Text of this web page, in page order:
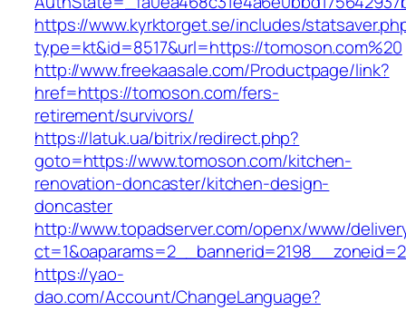
https://www.kyrktorget.se/includes/
type=kt&id=8517&url=https://tomoson.com%20
http://www.freekaasale.com/Productpage/link?
href=https://tomoson.com/fers-
retirement/survivors/
https://latuk.ua/bitrix/redirect.php?
goto=https://www.tomoson.com/kitchen-
renovation-doncaster/kitchen-design-
doncaster
http://www.topadserver.com/openx/www/
https://yao-
dao.com/Account/ChangeLanguage?